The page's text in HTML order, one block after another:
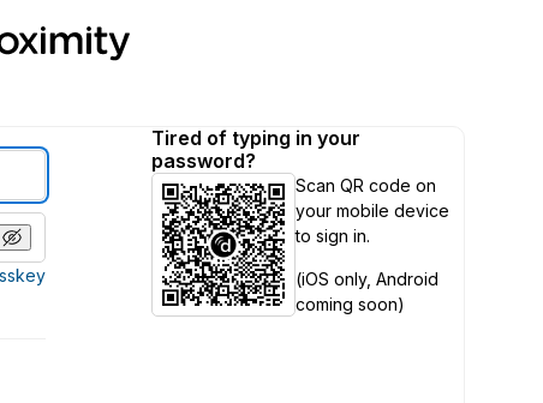
Tired of typing in your
password?
Scan QR code on
your mobile device
to sign in.
(iOS only, Android
coming soon)